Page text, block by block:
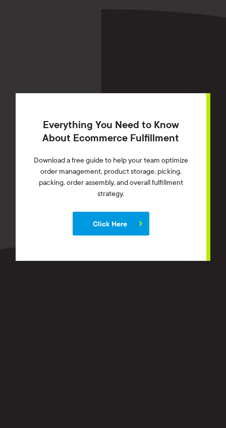
Everything You Need to Know
About Ecommerce Fulfillment
Download a free guide to help your team optimize
order management, product storage, picking,
packing, order assembly, and overall fulfillment
strategy.
Click Here